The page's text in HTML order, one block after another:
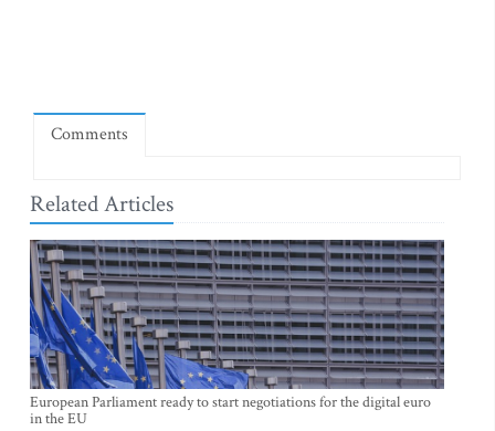
Comments
Related Articles
European Parliament ready to start negotiations for the digital euro
in the EU